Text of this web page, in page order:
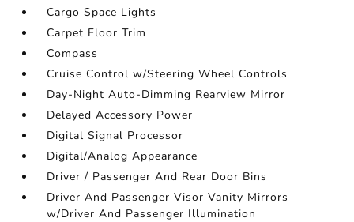
Cargo Space Lights
Carpet Floor Trim
Compass
Cruise Control w/Steering Wheel Controls
Day-Night Auto-Dimming Rearview Mirror
Delayed Accessory Power
Digital Signal Processor
Digital/Analog Appearance
Driver / Passenger And Rear Door Bins
Driver And Passenger Visor Vanity Mirrors
w/Driver And Passenger Illumination